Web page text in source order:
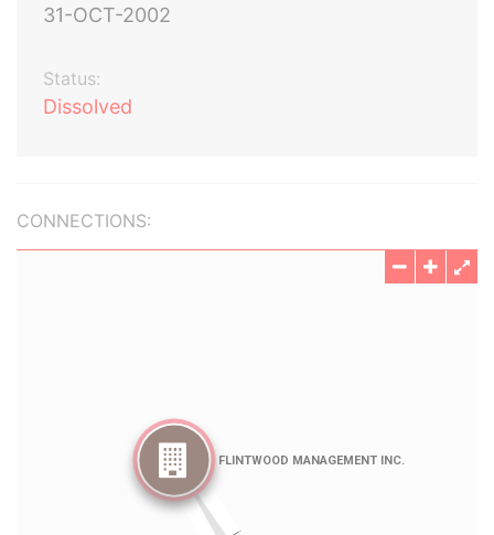
31-OCT-2002
Status:
Dissolved
CONNECTIONS: